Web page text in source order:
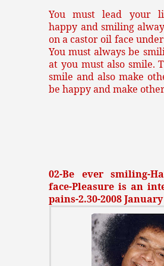
You must lead your
happy and smiling
on a castor oil face
You must always be
at you must also smile.
smile and also make
be happy and make
02-Be ever smiling-
face-Pleasure is an
pains-2.30-2008